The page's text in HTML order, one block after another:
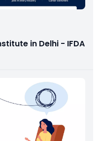
in Delhi - IFDA